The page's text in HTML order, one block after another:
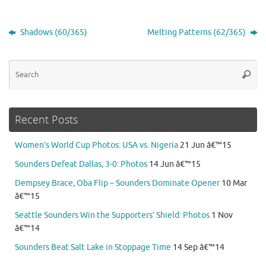
Shadows (60/365) Melting Patterns (62/365)
Recent Posts
Women’s World Cup Photos: USA vs. Nigeria 21 Jun â€™15
Sounders Defeat Dallas, 3-0: Photos 14 Jun â€™15
Dempsey Brace, Oba Flip – Sounders Dominate Opener 10 Mar
â€™15
Seattle Sounders Win the Supporters’ Shield: Photos 1 Nov
â€™14
Sounders Beat Salt Lake in Stoppage Time 14 Sep â€™14